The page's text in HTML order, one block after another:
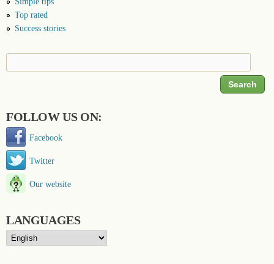
Top rated
Success stories
Search form
FOLLOW US ON:
Facebook
Twitter
Our website
LANGUAGES